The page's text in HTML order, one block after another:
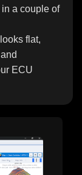
a couple of
flat,
ECU